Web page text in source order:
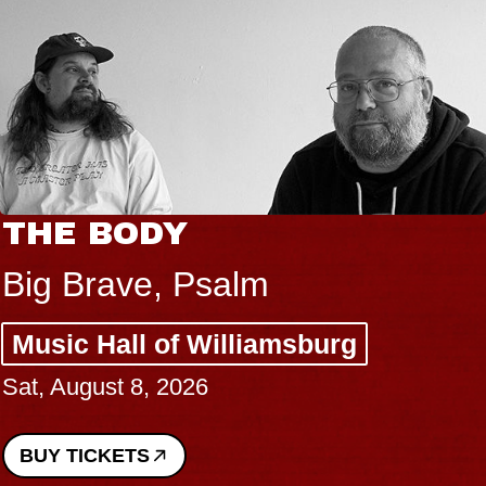
THE BODY
Big Brave, Psalm
Music Hall of Williamsburg
Sat, August 8, 2026
BUY TICKETS